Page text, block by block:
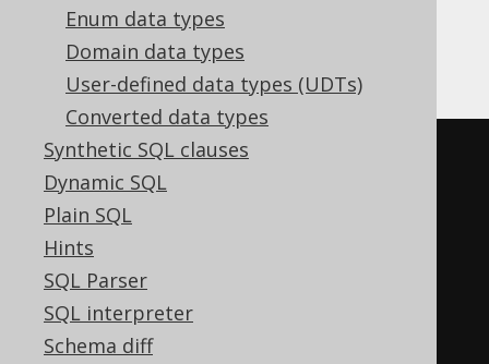
Enum data types
Domain data types
User-defined data types (UDTs)
Converted data types
Synthetic SQL clauses
Dynamic SQL
Plain SQL
Hints
SQL Parser
SQL interpreter
Schema diff
Databricks
CREATE TABLE t (
TBLPROPERTIES
'delta.columnMapping.mode'
'name',